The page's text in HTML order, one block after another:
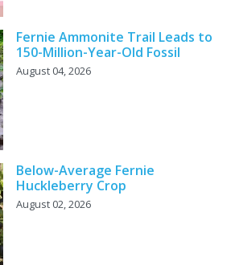
Fernie Ammonite Trail Leads to
150-Million-Year-Old Fossil
August 04, 2026
Below-Average Fernie
Huckleberry Crop
August 02, 2026